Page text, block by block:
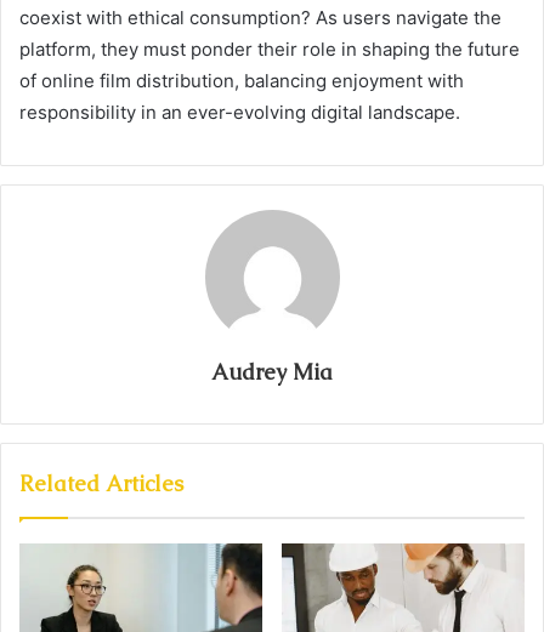
coexist with ethical consumption? As users navigate the
platform, they must ponder their role in shaping the future
of online film distribution, balancing enjoyment with
responsibility in an ever-evolving digital landscape.
Audrey Mia
Related Articles